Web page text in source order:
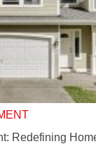
Redefining